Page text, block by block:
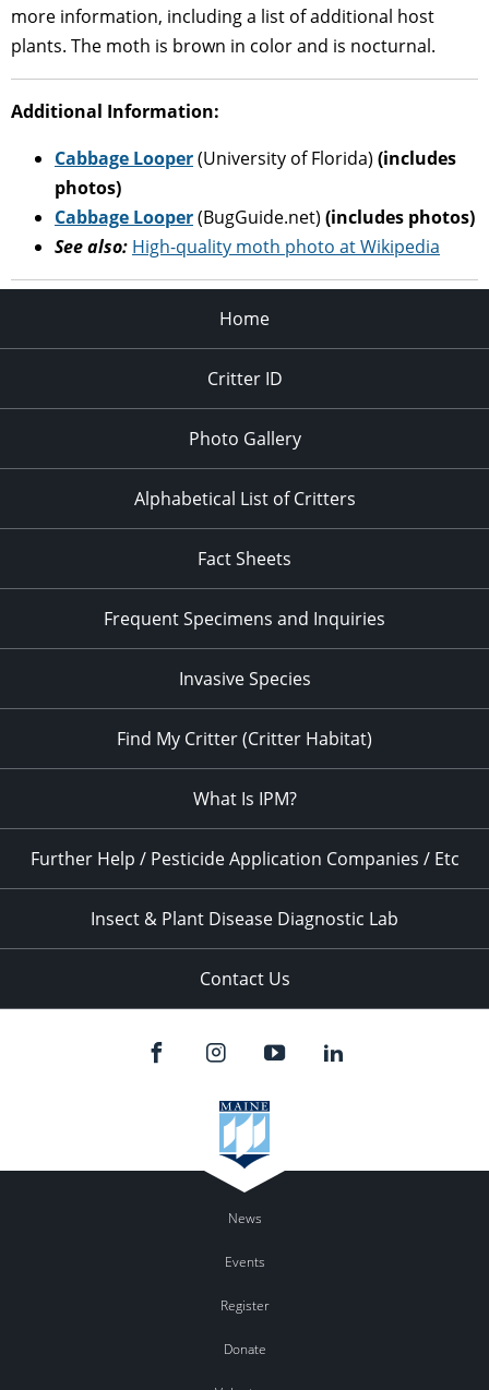
more information, including a list of additional host
plants. The moth is brown in color and is nocturnal.
Additional Information:
Cabbage Looper(University of Florida) (includes
photos)
Cabbage Looper(BugGuide.net) (includes photos)
See also: High-quality moth photo at Wikipedia
Home
Critter ID
Photo Gallery
Alphabetical List of Critters
Fact Sheets
Frequent Specimens and Inquiries
Invasive Species
Find My Critter (Critter Habitat)
What Is IPM?
Further Help / Pesticide Application Companies / Etc
Insect & Plant Disease Diagnostic Lab
Contact Us
News
Events
Register
Donate